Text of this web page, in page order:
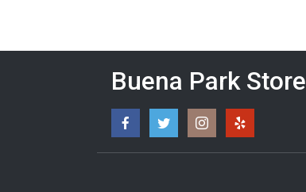
Buena Park Store